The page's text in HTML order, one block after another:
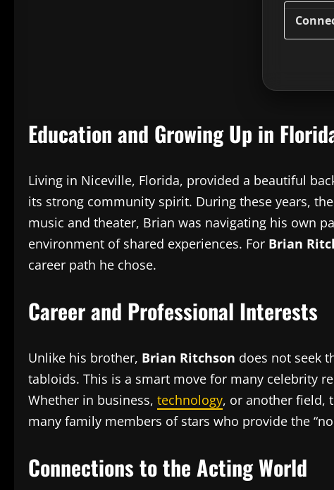
Education and Growing Up in
Living in Niceville, Florida, provided a beautiful
its strong community spirit. During these years,
music and theater, Brian was navigating his own
environment of shared experiences. For Brian
career path he chose.
Career and Professional Interests
Unlike his brother, Brian Ritchson does not seek
tabloids. This is a smart move for many celebrity
Whether in business, technology, or another field,
many family members of stars who provide the
Connections to the Acting World